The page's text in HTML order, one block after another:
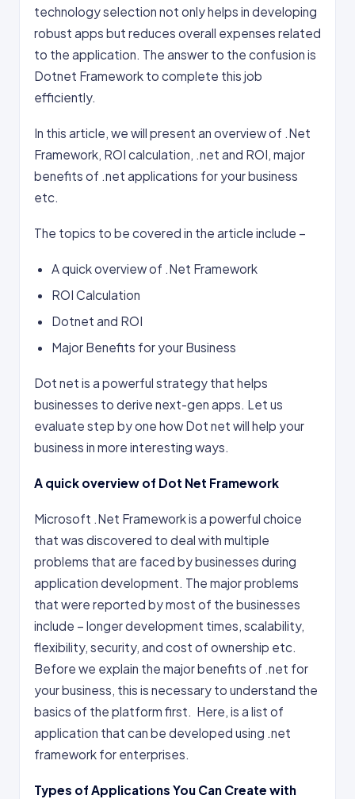
technology selection not only helps in developing
robust apps but reduces overall expenses related
to the application. The answer to the confusion is
Dotnet Framework to complete this job
efficiently.
In this article, we will present an overview of .Net
Framework, ROI calculation, .net and ROI, major
benefits of .net applications for your business
etc.
The topics to be covered in the article include –
A quick overview of .Net Framework
ROI Calculation
Dotnet and ROI
Major Benefits for your Business
Dot net is a powerful strategy that helps
businesses to derive next-gen apps. Let us
evaluate step by one how Dot net will help your
business in more interesting ways.
A quick overview of Dot Net Framework
Microsoft .Net Framework is a powerful choice
that was discovered to deal with multiple
problems that are faced by businesses during
application development. The major problems
that were reported by most of the businesses
include – longer development times, scalability,
flexibility, security, and cost of ownership etc.
Before we explain the major benefits of .net for
your business, this is necessary to understand the
basics of the platform first. Here, is a list of
application that can be developed using .net
framework for enterprises.
Types of Applications You Can Create with